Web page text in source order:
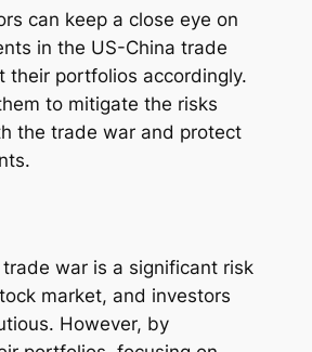
can keep a close eye on
in the US-China trade
their portfolios accordingly.
to mitigate the risks
the trade war and protect
war is a significant risk
market, and investors
However, by